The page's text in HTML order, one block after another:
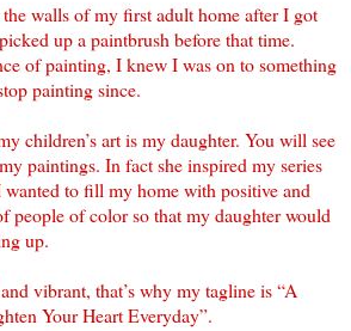
walls of my first adult home after I got
up a paintbrush before that time.
of painting, I knew I was on to something
painting since.
children’s art is my daughter. You will see
paintings. In fact she inspired my series
wanted to fill my home with positive and
people of color so that my daughter would
up.
vibrant, that’s why my tagline is “A
Your Heart Everyday”.